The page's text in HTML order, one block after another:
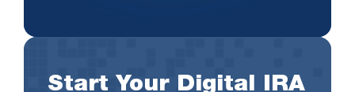
Start Your Digital IRA